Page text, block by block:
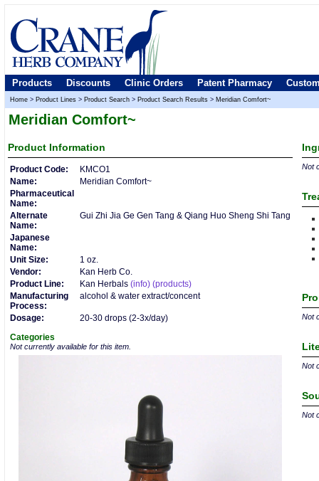
Products Discounts Clinic Orders Patent Pharmacy
Home > Product Lines > Product Search > Product Search Results > Meridian Comfort~
Meridian Comfort~
Product Information
Product Code:
KMCO1
Name:
Meridian Comfort~
Pharmaceutical
Name:
Alternate
Name:
Gui Zhi Jia Ge Gen Tang & Qiang Huo Sheng Shi Tang
Japanese
Name:
Unit Size:
1 oz.
Vendor:
Kan Herb Co.
Product Line:
Kan Herbals (info) (products)
Manufacturing
Process:
alcohol & water extract/concent
Dosage:
20-30 drops (2-3x/day)
Categories
Not currently available for this item.
Not
Not
Not
Not